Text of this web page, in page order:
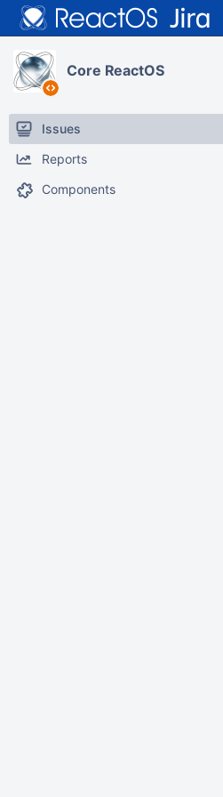
Core ReactOS
Issues
Reports
Components